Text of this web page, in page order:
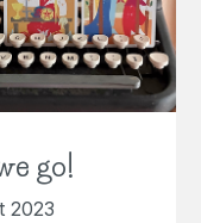
go!
2023